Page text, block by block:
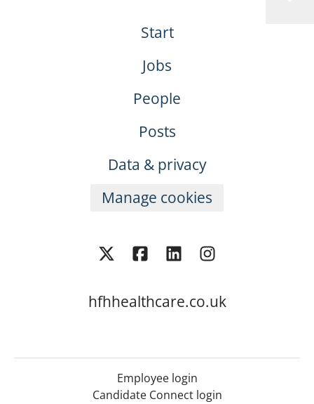
Start
Jobs
People
Posts
Data & privacy
Manage cookies
hfhhealthcare.co.uk
Employee login
Candidate Connect login